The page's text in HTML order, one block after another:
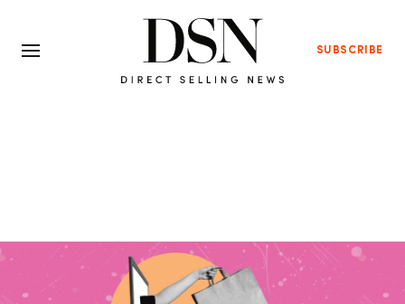
SUBSCRIBE